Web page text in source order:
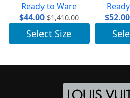
Ready to Ware
$44.00 $1,410.00
Select Size
$52.00